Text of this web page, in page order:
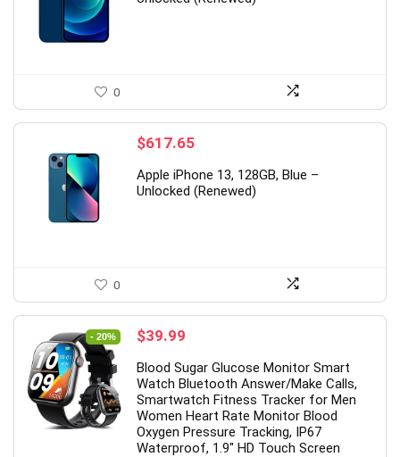
0
$617.65
Apple iPhone 13, 128GB, Blue –
Unlocked (Renewed)
0
- 20%
Original
was:
$49.99.
$39.99
is:
$39.99.
Blood Sugar Glucose Monitor Smart
Watch Bluetooth Answer/Make Calls,
Smartwatch Fitness Tracker for Men
Women Heart Rate Monitor Blood
Oxygen Pressure Tracking, IP67
Waterproof, 1.9″ HD Touch Screen